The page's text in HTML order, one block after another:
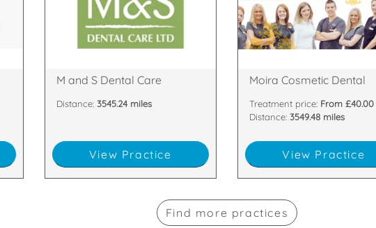
Glen Nevis Place, Fort William,
PH33 6DA
We are proud to be one of the
largest dental practices in
M and S Dental Care
Distance: 3545.24 miles
View Practice
81 Main Street, Moira,
Armagh , BT67 0LH
We have a dedicated,
team of dentists and nurses
Moira Cosmetic Dental
Treatment price: From £40.00
Distance: 3549.48 miles
View Practice
Find more practices